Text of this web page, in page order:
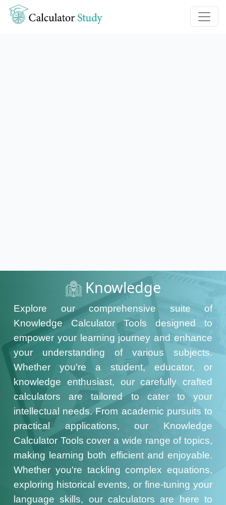
Knowledge
Explore our comprehensive suite of
Knowledge Calculator Tools designed to
empower your learning journey and enhance
your understanding of various subjects.
Whether you're a student, educator, or
knowledge enthusiast, our carefully crafted
calculators are tailored to cater to your
intellectual needs. From academic pursuits to
practical applications, our Knowledge
Calculator Tools cover a wide range of topics,
making learning both efficient and enjoyable.
Whether you're tackling complex equations,
exploring historical events, or fine-tuning your
language skills, our calculators are here to